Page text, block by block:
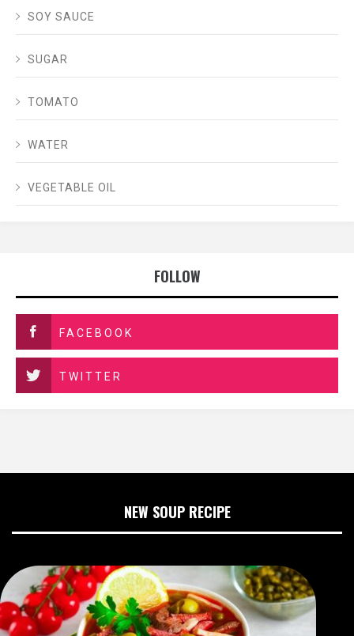
SOY SAUCE
SUGAR
TOMATO
WATER
VEGETABLE OIL
FOLLOW
FACEBOOK
TWITTER
NEW SOUP RECIPE